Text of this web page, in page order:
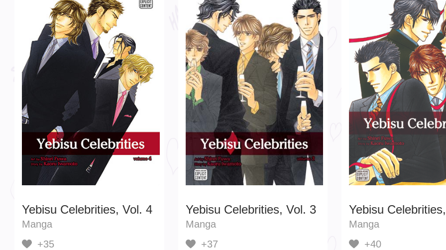
Yebisu Celebrities, Vol. 4
Manga
+35
Yebisu Celebrities, Vol. 3
Manga
+37
Yebisu
Manga
+40